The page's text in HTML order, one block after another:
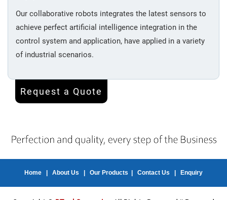
Our collaborative robots integrates the latest sensors to
achieve perfect artificial intelligence integration in the
control system and application, have applied in a variety
of industrial scenarios.
Request a Quote
Home About Us Our Products Contact Us Enquiry